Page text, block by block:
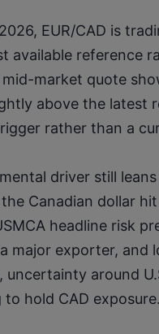
EUR/CAD is
available reference
mid-market quote
above the latest
rather than a
driver still
Canadian dollar
headline risk
major exporter, and
uncertainty around
to hold CAD exposure.